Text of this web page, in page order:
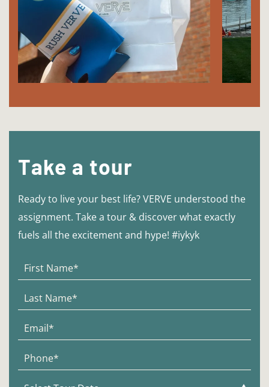
Take a tour
Ready to live your best life? VERVE understood the
assignment. Take a tour & discover what exactly
fuels all the excitement and hype! #iykyk